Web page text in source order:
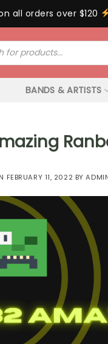
all orders over $120
BANDS & ARTISTS
FEBRUARY 11, 2022 BY